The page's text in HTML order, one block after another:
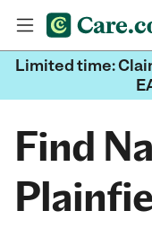
Limited time:
Find